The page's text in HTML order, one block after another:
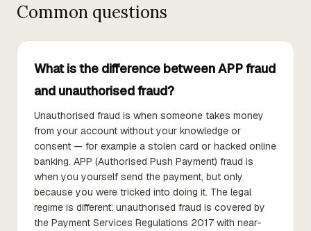
Common questions
What is the difference between APP fraud
and unauthorised fraud?
Unauthorised fraud is when someone takes money
from your account without your knowledge or
consent — for example a stolen card or hacked online
banking. APP (Authorised Push Payment) fraud is
when you yourself send the payment, but only
because you were tricked into doing it. The legal
regime is different: unauthorised fraud is covered by
the Payment Services Regulations 2017 with near-